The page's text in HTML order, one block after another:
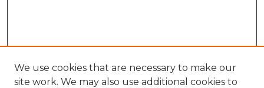
We use cookies that are necessary to make our
site work. We may also use additional cookies to